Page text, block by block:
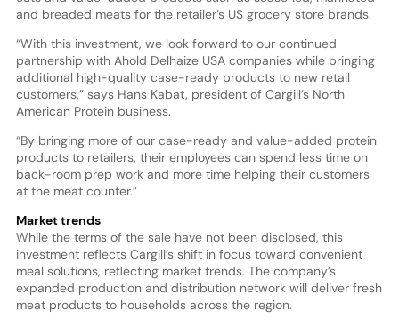
and breaded meats for the retailer’s US grocery store brands.
“With this investment, we look forward to our continued
partnership with Ahold Delhaize USA companies while bringing
additional high-quality case-ready products to new retail
customers,” says Hans Kabat, president of Cargill’s North
American Protein business.
“By bringing more of our case-ready and value-added protein
products to retailers, their employees can spend less time on
back-room prep work and more time helping their customers
at the meat counter.”
Market trends
While the terms of the sale have not been disclosed, this
investment reflects Cargill’s shift in focus toward convenient
meal solutions, reflecting market trends. The company’s
expanded production and distribution network will deliver fresh
meat products to households across the region.